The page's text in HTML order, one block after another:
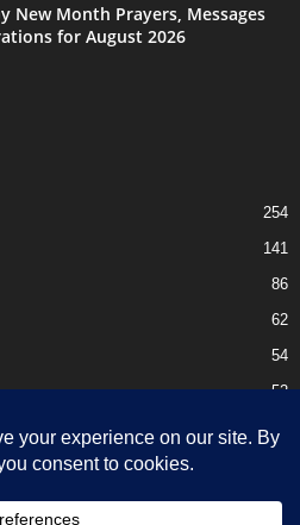
New Month Prayers, Messages
for August 2026
254
141
86
62
54
52